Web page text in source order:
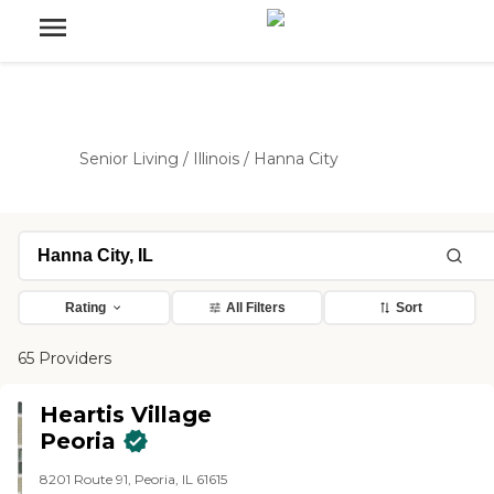
Senior Living / Illinois / Hanna City
Rating All Filters Sort
65 Providers
Heartis Village
Peoria
8201 Route 91, Peoria, IL 61615